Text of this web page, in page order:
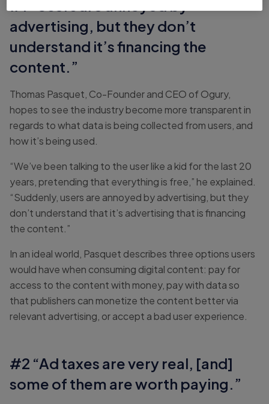
advertising, but they don’t
understand it’s financing the
content.”
Thomas Pasquet, Co-Founder and CEO of Ogury,
hopes to see the industry become more transparent in
regards to what data is being collected from users, and
how it’s being used.
“We’ve been talking to the user like a kid for the last 20
years, pretending that everything is free,” he explained.
“Suddenly, users are annoyed by advertising, but they
don’t understand that it’s advertising that is financing
the content.”
In an ideal world, Pasquet describes three options users
would have when consuming digital content: pay for
access to the content with money, pay with data so
that publishers can monetize the content better via
relevant advertising, or accept a bad user experience.
#2 “Ad taxes are very real, [and]
some of them are worth paying.”